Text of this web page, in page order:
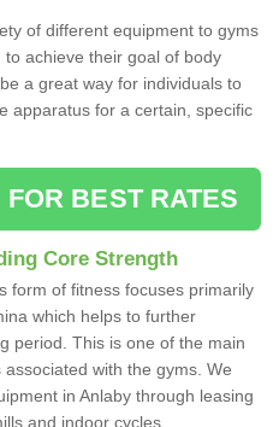
of different equipment to gyms
achieve their goal of body
a great way for individuals to
apparatus for a certain, specific
BEST RATES
Core Strength
form of fitness focuses primarily
which helps to further
period. This is one of the main
with the gyms. We
in Anlaby through leasing
and indoor cycles.